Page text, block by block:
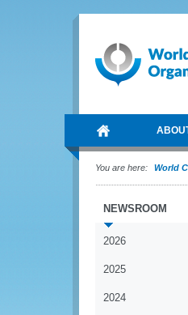
You are here: World
NEWSROOM
2026
2025
2024